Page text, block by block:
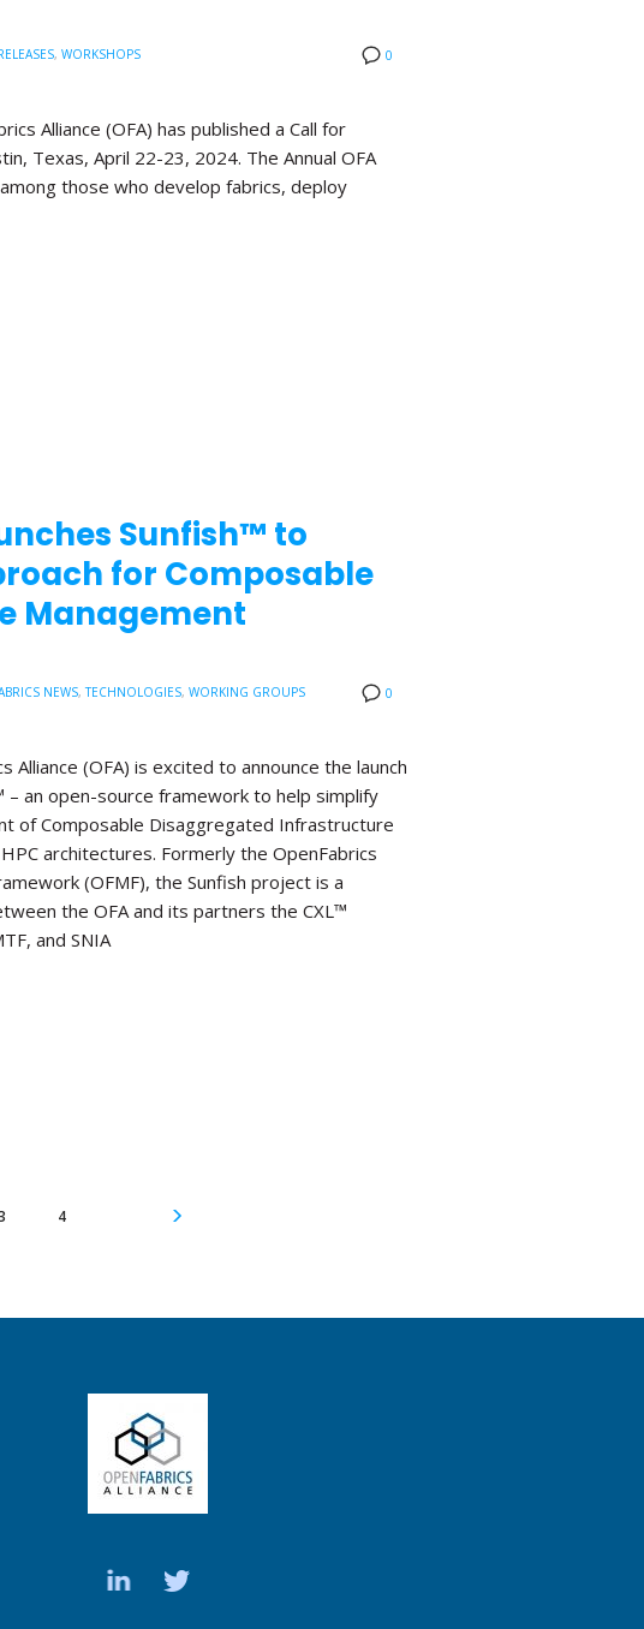
0
, WORKSHOPS
Alliance (OFA) has published a Call for
Texas, April 22-23, 2024. The Annual OFA
those who develop fabrics, deploy
Sunfish™ to
for Composable
Management
0
NEWS,TECHNOLOGIES, WORKING GROUPS
Alliance (OFA) is excited to announce the launch
– an open-source framework to help simplify
of Composable Disaggregated Infrastructure
architectures. Formerly the OpenFabrics
(OFMF), the Sunfish project is a
the OFA and its partners the CXL™
and SNIA
4